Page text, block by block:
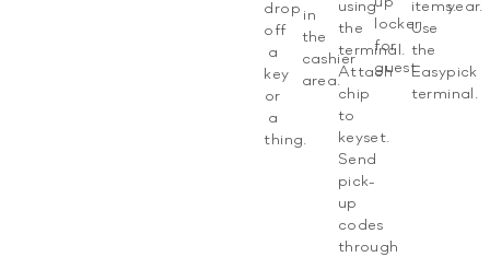
drop
off
a
key
or
a
thing.
in
the
cashier
area.
using
the
terminal.
Attach
chip
to
keyset.
Send
pick-
up
codes
through
locker
for
guest.​
items.
Use
the
Easypick
terminal.​
year.​